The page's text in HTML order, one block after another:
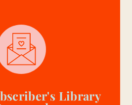
Library